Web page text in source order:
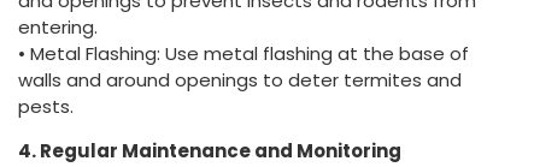
entering.
• Metal Flashing: Use metal flashing at the base of
walls and around openings to deter termites and
pests.
4. Regular Maintenance and Monitoring